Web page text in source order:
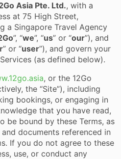
Asia Pte. Ltd., with a
at 75 High Street,
a Singapore Travel Agency
”, “we”, “us” or “our”), and
” or “user”), and govern your
(as defined below).
, or the 12Go
the “Site”), including
bookings, or engaging in
that you have read,
be bound by these Terms, as
documents referenced in
If you do not agree to these
use, or conduct any